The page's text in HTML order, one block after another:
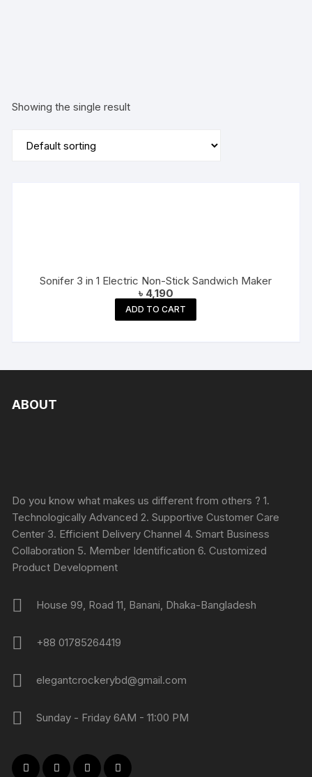
Showing the single result
Sonifer 3 in 1 Electric Non-Stick Sandwich Maker
৳ 4,190
ADD TO CART
ABOUT
Do you know what makes us different from others ? 1.
Technologically Advanced 2. Supportive Customer Care
Center 3. Efficient Delivery Channel 4. Smart Business
Collaboration 5. Member Identification 6. Customized
Product Development
House 99, Road 11, Banani, Dhaka-Bangladesh
+88 01785264419
elegantcrockerybd@gmail.com
Sunday - Friday 6AM - 11:00 PM